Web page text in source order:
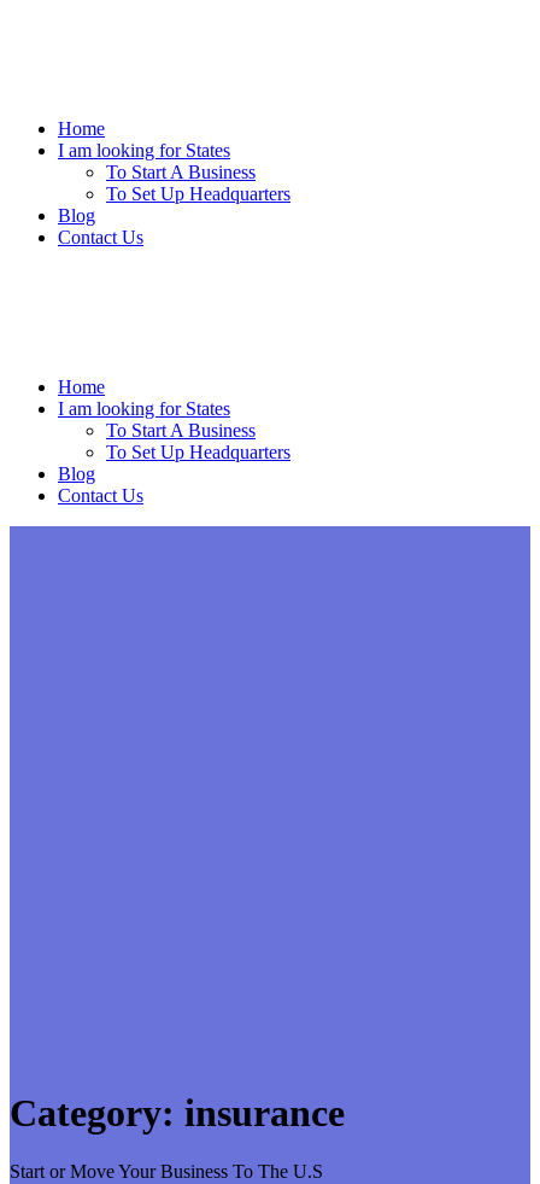
Home
I am looking for States
To Start A Business
To Set Up Headquarters
Blog
Contact Us
Home
I am looking for States
To Start A Business
To Set Up Headquarters
Blog
Contact Us
Category: insurance
Start or Move Your Business To The U.S